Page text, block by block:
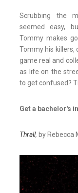
Scrubbing the
seemed easy,
Tommy makes
Tommy his killers,
game real and
as life on the
to get confused?
Get a bachelor's
Thrall, by Rebecca